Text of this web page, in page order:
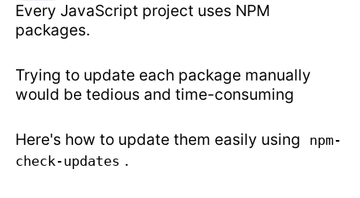
Every JavaScript project uses NPM
packages.
Trying to update each package manually
would be tedious and time-consuming
Here's how to update them easily using
npm-
check-updates .